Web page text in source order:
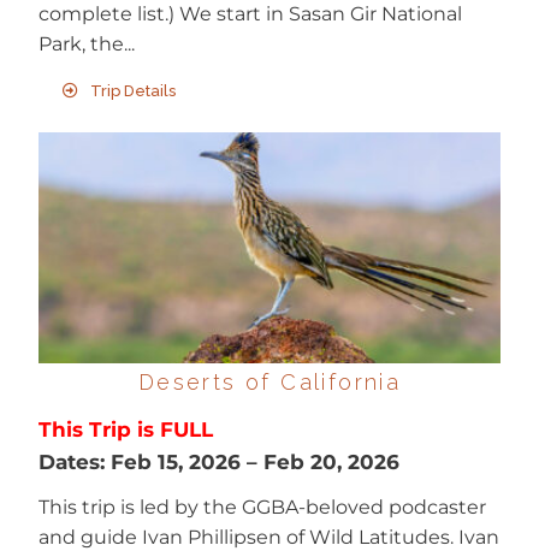
complete list.) We start in Sasan Gir National
Park, the...
Trip Details
Deserts of California
This Trip is FULL
Dates: Feb 15, 2026 – Feb 20, 2026
This trip is led by the GGBA-beloved podcaster
and guide Ivan Phillipsen of Wild Latitudes. Ivan